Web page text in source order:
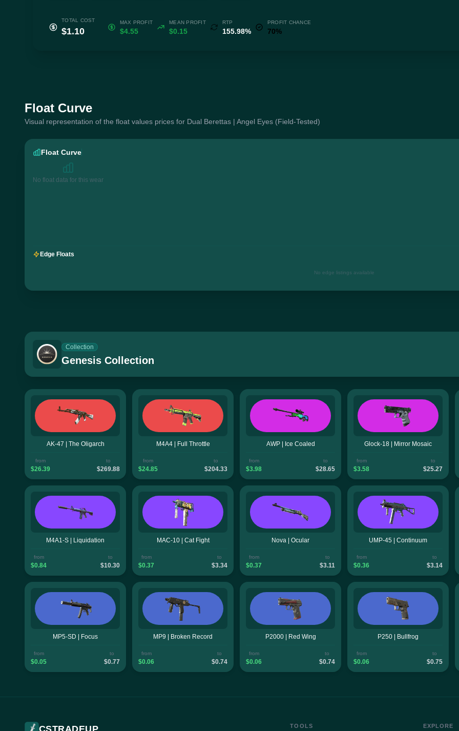
TOTAL COST
$1.10
MAX PROFIT
$4.55
MEAN PROFIT
$0.15
RTP
155.98%
PROFIT CHANCE
70%
Float Curve
Visual representation of the float values prices for Dual Berettas | Angel Eyes (Field-Tested)
Float Curve
No float data for this wear
Edge Floats
No edge listings available
Collection
Genesis Collection
AK-47 | The Oligarch
from
$26.39
to
$269.88
M4A4 | Full Throttle
from
$24.85
to
$204.33
AWP | Ice Coaled
from
$3.98
to
$28.65
Glock-18 | Mirror Mosaic
from
$3.58
to
$25.27
M4A1-S | Liquidation
from
$0.84
to
$10.30
MAC-10 | Cat Fight
from
$0.37
to
$3.34
Nova | Ocular
from
$0.37
to
$3.11
UMP-45 | Continuum
from
$0.36
to
$3.14
MP5-SD | Focus
from
$0.05
to
$0.77
MP9 | Broken Record
from
$0.06
to
$0.74
P2000 | Red Wing
from
$0.06
to
$0.74
P250 | Bullfrog
from
$0.06
to
$0.75
CSTRADEUP TOOLS EXPLORE